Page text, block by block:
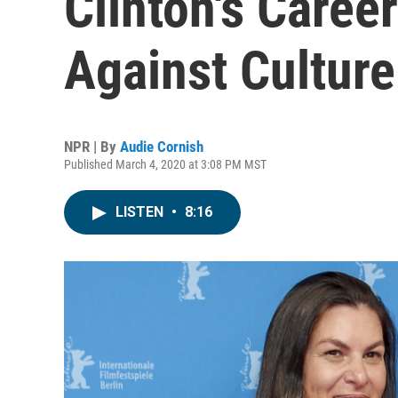
Against
NPR | By Audie Cornish
Published March 4, 2020 at 3:08 PM MST
LISTEN • 8:16